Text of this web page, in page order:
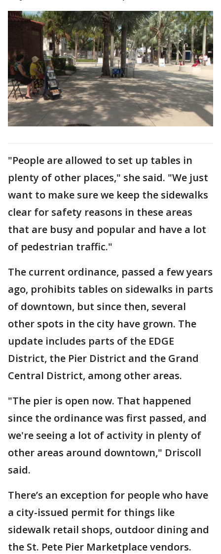
"People are allowed to set up tables in
plenty of other places," she said. "We just
want to make sure we keep the sidewalks
clear for safety reasons in these areas
that are busy and popular and have a lot
of pedestrian traffic."
The current ordinance, passed a few years
ago, prohibits tables on sidewalks in parts
of downtown, but since then, several
other spots in the city have grown. The
update includes parts of the EDGE
District, the Pier District and the Grand
Central District, among other areas.
"The pier is open now. That happened
since the ordinance was first passed, and
we're seeing a lot of activity in plenty of
other areas around downtown," Driscoll
said.
There’s an exception for people who have
a city-issued permit for things like
sidewalk retail shops, outdoor dining and
the St. Pete Pier Marketplace vendors.